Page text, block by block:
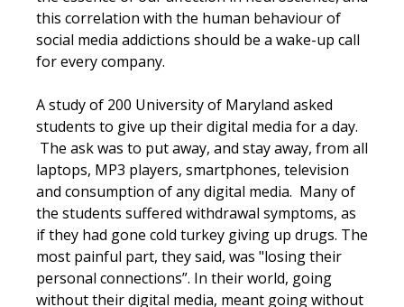
this correlation with the human behaviour of
social media addictions should be a wake-up call
for every company.
A study of 200 University of Maryland asked
students to give up their digital media for a day.
The ask was to put away, and stay away, from all
laptops, MP3 players, smartphones, television
and consumption of any digital media. Many of
the students suffered withdrawal symptoms, as
if they had gone cold turkey giving up drugs. The
most painful part, they said, was "losing their
personal connections”. In their world, going
without their digital media, meant going without